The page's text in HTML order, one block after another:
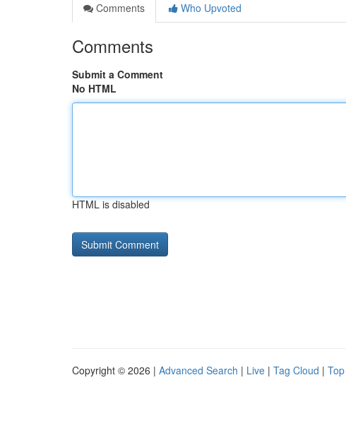
Comments
Who Upvoted
Comments
Submit a Comment
No HTML
HTML is disabled
Copyright © 2026 | Advanced Search | Live | Tag Cloud |